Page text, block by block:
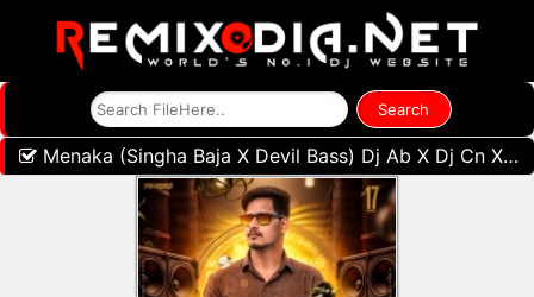
Menaka (Singha Baja X Devil Bass) Dj Ab X Dj Cn X Dj Milu